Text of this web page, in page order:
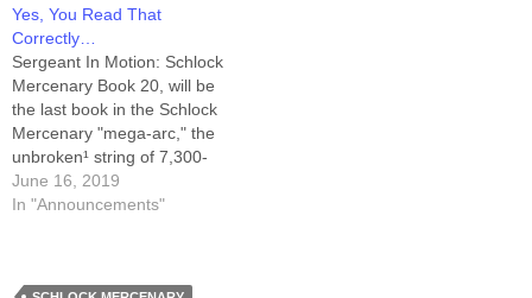
wrapping up. A week from
today we'll see the first
panels…
Yes, You Read That
Correctly…
Sergeant In Motion: Schlock
Mercenary Book 20, will be
the last book in the Schlock
Mercenary "mega-arc," the
unbroken¹ string of 7,300-
ish² days of daily comics
airing here at
June 16, 2019
In "Announcements"